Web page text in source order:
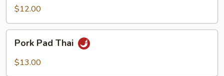
Thai$12.00
Pad
Thai
Pork Pad Thai
$13.00